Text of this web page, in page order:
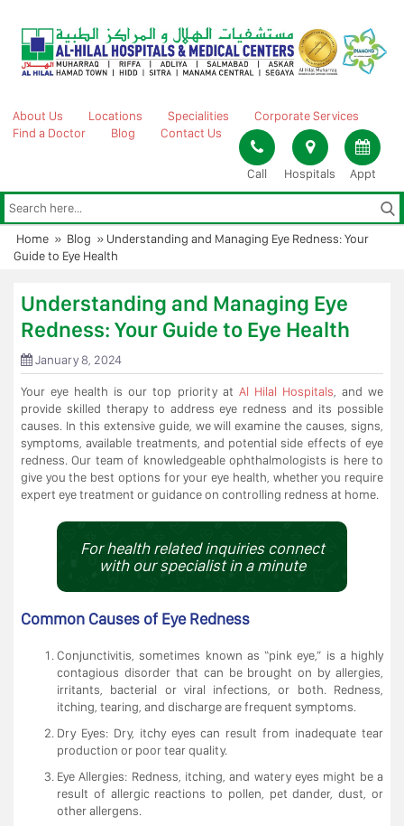
content
About Us Locations Specialities
Corporate Services
Find a Doctor
Blog Contact Us
Call Hospitals Appt
Home » Blog » Understanding and Managing Eye Redness: Your
Guide to Eye Health
Understanding and Managing Eye
Redness: Your Guide to Eye Health
January 8, 2024
Your eye health is our top priority at Al Hilal Hospitals , and we
provide skilled therapy to address eye redness and its possible
causes. In this extensive guide, we will examine the causes, signs,
symptoms, available treatments, and potential side effects of eye
redness. Our team of knowledgeable ophthalmologists is here to
give you the best options for your eye health, whether you require
expert eye treatment or guidance on controlling redness at home.
For health related inquiries connect
with our specialist in a minute
Common Causes of Eye Redness
Conjunctivitis, sometimes known as “pink eye,” is a highly
contagious disorder that can be brought on by allergies,
irritants, bacterial or viral infections, or both. Redness,
itching, tearing, and discharge are frequent symptoms.
Dry Eyes: Dry, itchy eyes can result from inadequate tear
production or poor tear quality.
Eye Allergies: Redness, itching, and watery eyes might be a
result of allergic reactions to pollen, pet dander, dust, or
other allergens.